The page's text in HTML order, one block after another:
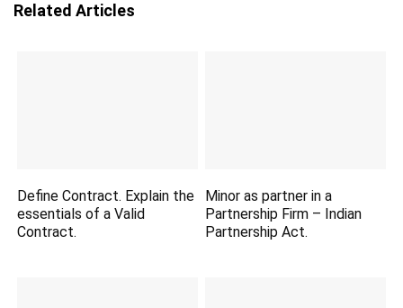
Related Articles
Define Contract. Explain the
essentials of a Valid
Contract.
Minor as partner in a
Partnership Firm – Indian
Partnership Act.